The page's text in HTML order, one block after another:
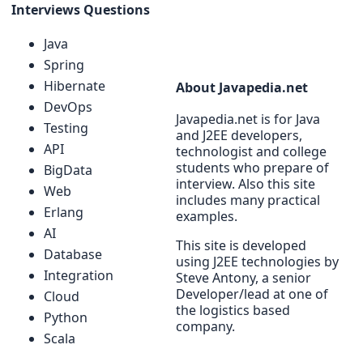
Interviews Questions
Java
Spring
Hibernate
DevOps
Testing
API
BigData
Web
Erlang
AI
Database
Integration
Cloud
Python
Scala
About Javapedia.net
Javapedia.net is for Java
and J2EE developers,
technologist and college
students who prepare of
interview. Also this site
includes many practical
examples.
This site is developed
using J2EE technologies by
Steve Antony, a senior
Developer/lead at one of
the logistics based
company.